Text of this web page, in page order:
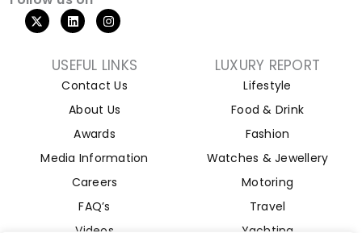
USEFUL LINKS
Contact Us
About Us
Awards
Media Information
Careers
FAQ’s
LUXURY REPORT
Lifestyle
Food & Drink
Fashion
Watches & Jewellery
Motoring
Travel